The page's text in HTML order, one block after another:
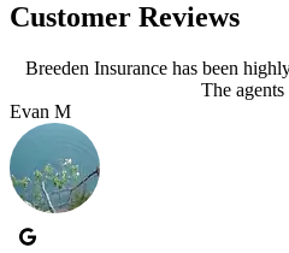
Customer Reviews
Breeden Insurance has been
The agents
Evan M